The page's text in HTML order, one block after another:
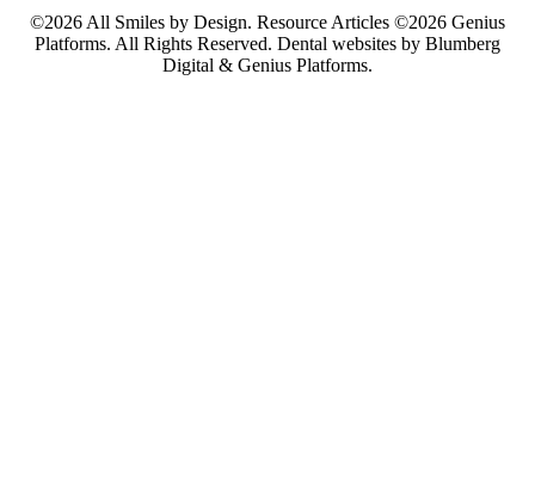
©2026 All Smiles by Design. Resource Articles ©2026 Genius
Platforms. All Rights Reserved. Dental websites by Blumberg
Digital & Genius Platforms.